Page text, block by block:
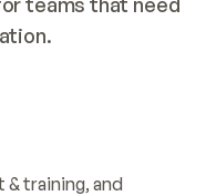
& training, and